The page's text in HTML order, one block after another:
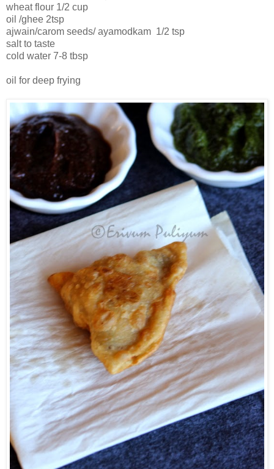
wheat flour 1/2 cup
oil /ghee 2tsp
ajwain/carom seeds/ ayamodkam 1/2 tsp
salt to taste
cold water 7-8 tbsp
oil for deep frying